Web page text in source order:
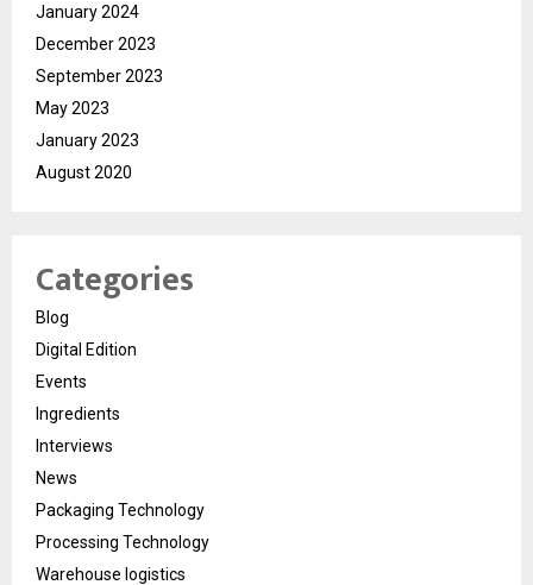
January 2024
December 2023
September 2023
May 2023
January 2023
August 2020
Categories
Blog
Digital Edition
Events
Ingredients
Interviews
News
Packaging Technology
Processing Technology
Warehouse logistics